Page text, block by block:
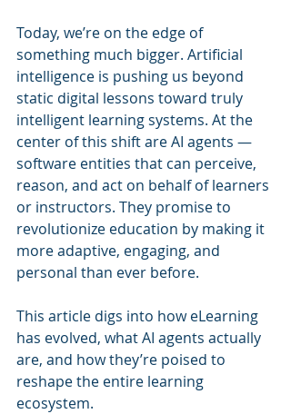
Today, we’re on the edge of
something much bigger. Artificial
intelligence is pushing us beyond
static digital lessons toward truly
intelligent learning systems. At the
center of this shift are AI agents —
software entities that can perceive,
reason, and act on behalf of learners
or instructors. They promise to
revolutionize education by making it
more adaptive, engaging, and
personal than ever before.
This article digs into how eLearning
has evolved, what AI agents actually
are, and how they’re poised to
reshape the entire learning
ecosystem.